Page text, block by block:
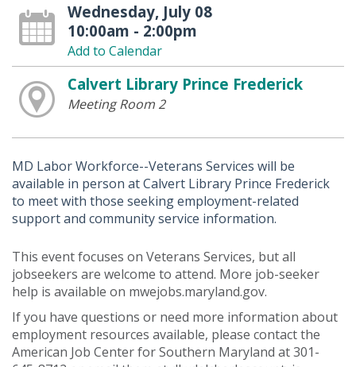
Wednesday, July 08
10:00am - 2:00pm
Add to Calendar
Calvert Library Prince Frederick
Meeting Room 2
MD Labor Workforce--Veterans Services will be
available in person at Calvert Library Prince Frederick
to meet with those seeking employment-related
support and community service information.
This event focuses on Veterans Services, but all
jobseekers are welcome to attend. More job-seeker
help is available on mwejobs.maryland.gov.
If you have questions or need more information about
employment resources available, please contact the
American Job Center for Southern Maryland at 301-